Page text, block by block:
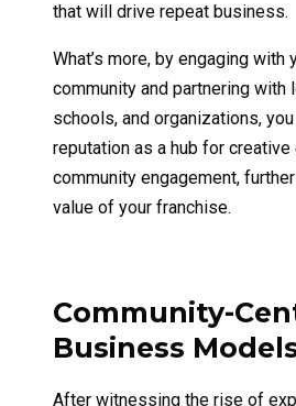
that will drive repeat business.
What’s more, by engaging with
community and partnering with
schools, and organizations,
reputation as a hub for
community engagement,
value of your franchise.
Community-
Business
After witnessing the rise of